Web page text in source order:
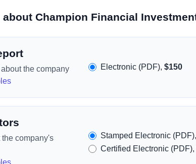
Champion Financial
the company
Electronic (PDF),$150
company's
Stamped Electronic
Certified Electronic